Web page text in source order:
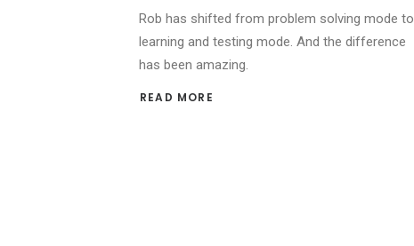
Rob has shifted from problem solving mode to
learning and testing mode. And the difference
has been amazing.
READ MORE